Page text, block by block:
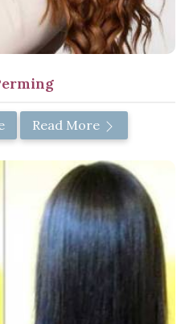
Read More